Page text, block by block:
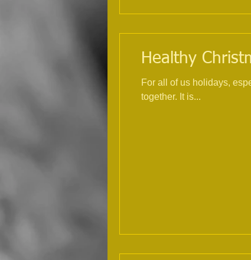
Healthy
For all of us holidays,
together. It is...